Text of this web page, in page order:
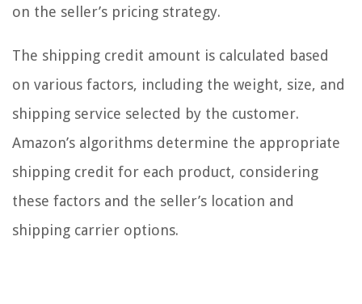
on the seller’s pricing strategy.
The shipping credit amount is calculated based
on various factors, including the weight, size, and
shipping service selected by the customer.
Amazon’s algorithms determine the appropriate
shipping credit for each product, considering
these factors and the seller’s location and
shipping carrier options.